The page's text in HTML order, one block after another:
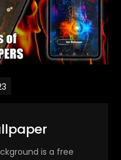
is a free